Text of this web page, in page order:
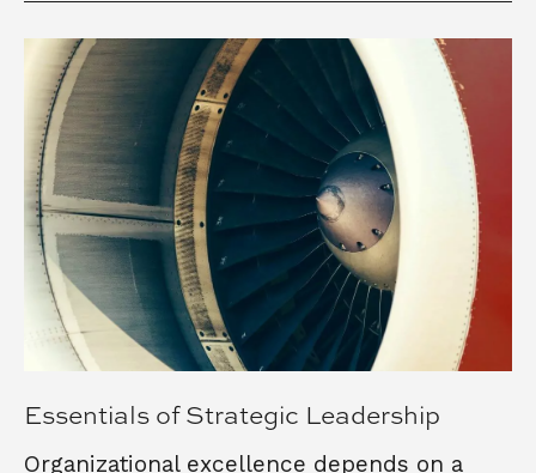
Essentials of Strategic Leadership
Organizational excellence depends on a